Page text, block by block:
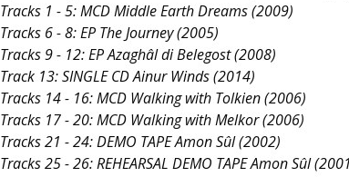
Tracks 1 - 5: MCD Middle Earth Dreams (2009)
Tracks 6 - 8: EP The Journey (2005)
Tracks 9 - 12: EP Azaghâl di Belegost (2008)
Track 13: SINGLE CD Ainur Winds (2014)
Tracks 14 - 16: MCD Walking with Tolkien (2006)
Tracks 17 - 20: MCD Walking with Melkor (2006)
Tracks 21 - 24: DEMO TAPE Amon Sûl (2002)
Tracks 25 - 26: REHEARSAL DEMO TAPE Amon Sûl